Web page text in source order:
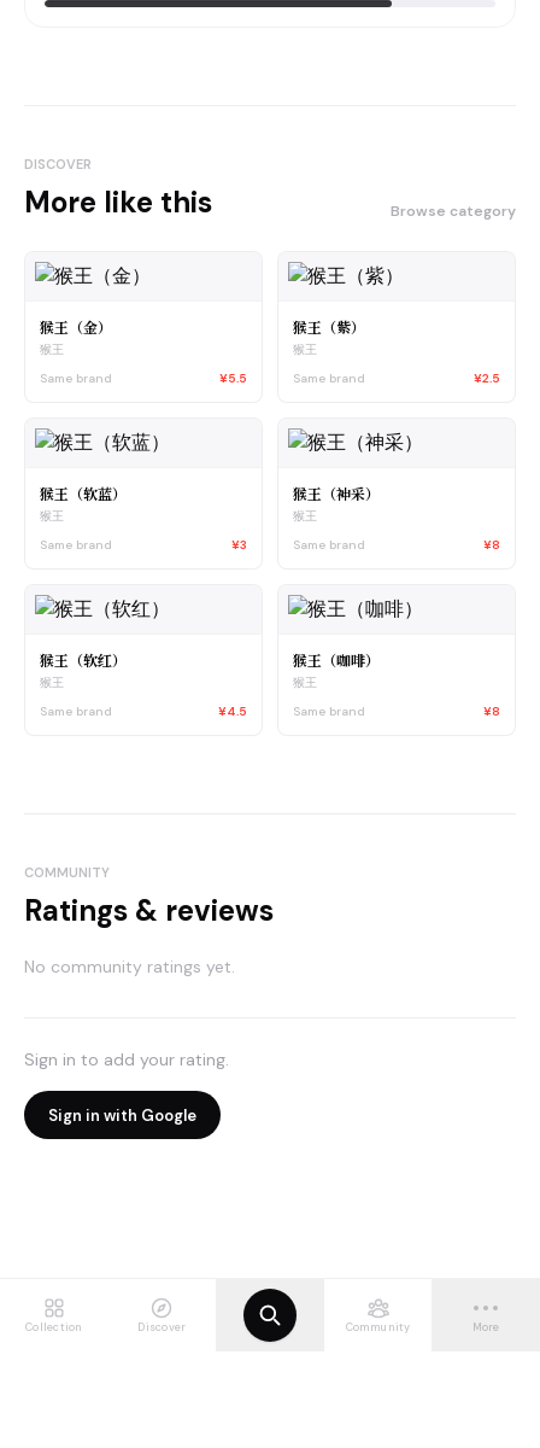
DISCOVER
More like this Browse category
猴王（金）
猴王
Same brand
¥5.5
猴王（紫）
猴王
Same brand
¥2.5
猴王（软蓝）
猴王
Same brand
¥3
猴王（神采）
猴王
Same brand
¥8
猴王（软红）
猴王
Same brand
¥4.5
猴王（咖啡）
猴王
Same brand
¥8
COMMUNITY
Ratings & reviews
No community ratings yet.
Sign in to add your rating.
Sign in with Google
Collection Discover Community More